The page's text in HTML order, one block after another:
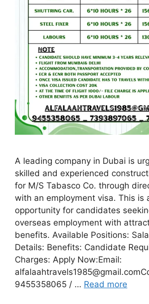
A leading company in Dubai is
skilled and experienced
for M/S Tabasco Co. through
with an employment visa. This is
opportunity for candidates
overseas employment with
benefits. Available Positions:
Details: Benefits: Candidate
Charges: Apply Now:Email:
9455358065 / … Read more